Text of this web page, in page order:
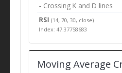
- Crossing K and D lines
RSI(14, 70, 30, close)
Index: 47.37758683
Moving Average